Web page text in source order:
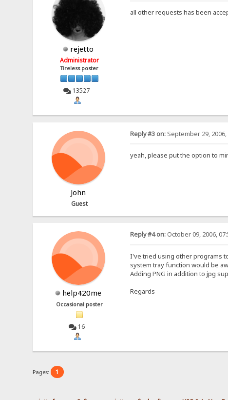
rejetto
Administrator
Tireless poster
13527
all other requests has been
John
Guest
Reply #3 on:September 29, 2006,
yeah, please put the option to
help420me
Occasional poster
16
Reply #4 on:October 09, 2006,
I've tried using other programs
system tray function would be
Adding PNG in addition to jpg
Regards
Pages: 1